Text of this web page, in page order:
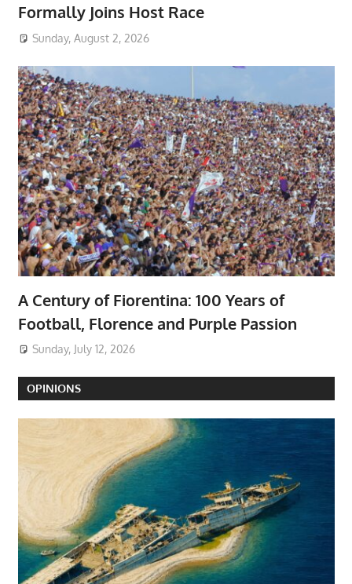
Formally Joins Host Race
Sunday, August 2, 2026
A Century of Fiorentina: 100 Years of
Football, Florence and Purple Passion
Sunday, July 12, 2026
OPINIONS